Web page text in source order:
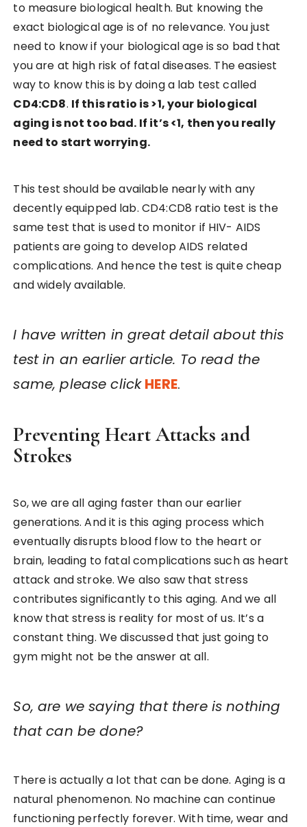
to measure biological health. But knowing the
exact biological age is of no relevance. You just
need to know if your biological age is so bad that
you are at high risk of fatal diseases. The easiest
way to know this is by doing a lab test called
CD4:CD8. If this ratio is >1, your biological
aging is not too bad. If it’s <1, then you really
need to start worrying.
This test should be available nearly with any
decently equipped lab. CD4:CD8 ratio test is the
same test that is used to monitor if HIV- AIDS
patients are going to develop AIDS related
complications. And hence the test is quite cheap
and widely available.
I have written in great detail about this
test in an earlier article. To read the
same, please click HERE.
Preventing Heart Attacks and
Strokes
So, we are all aging faster than our earlier
generations. And it is this aging process which
eventually disrupts blood flow to the heart or
brain, leading to fatal complications such as heart
attack and stroke. We also saw that stress
contributes significantly to this aging. And we all
know that stress is reality for most of us. It’s a
constant thing. We discussed that just going to
gym might not be the answer at all.
So, are we saying that there is nothing
that can be done?
There is actually a lot that can be done. Aging is a
natural phenomenon. No machine can continue
functioning perfectly forever. With time, wear and